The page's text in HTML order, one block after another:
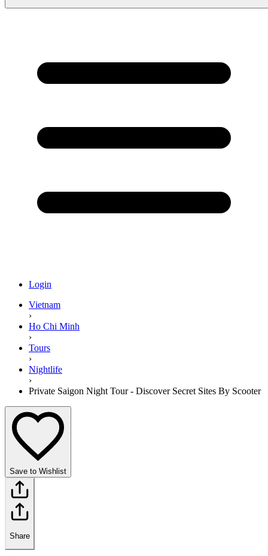
Login
Vietnam
›
Ho Chi Minh
›
Tours
›
Nightlife
›
Private Saigon Night Tour - Discover Secret Sites By Scooter
Save to Wishlist
Share